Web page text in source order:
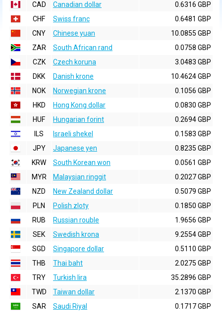
CAD
Canadian dollar
0.6316 GBP
CHF
Swiss franc
0.6481 GBP
CNY
Chinese yuan
10.0855 GBP
ZAR
South African rand
0.0758 GBP
CZK
Czech koruna
3.0483 GBP
DKK
Danish krone
10.4624 GBP
NOK
Norwegian krone
0.1056 GBP
HKD
Hong Kong dollar
0.0830 GBP
HUF
Hungarian forint
0.2694 GBP
ILS
Israeli shekel
0.1583 GBP
JPY
Japanese yen
0.8235 GBP
KRW
South Korean won
0.0561 GBP
MYR
Malaysian ringgit
0.2027 GBP
NZD
New Zealand dollar
0.5079 GBP
PLN
Polish zloty
0.1850 GBP
RUB
Russian rouble
1.9656 GBP
SEK
Swedish krona
9.2554 GBP
SGD
Singapore dollar
0.5110 GBP
THB
Thai baht
2.0275 GBP
TRY
Turkish lira
35.2896 GBP
TWD
Taiwan dollar
2.1370 GBP
SAR
Saudi Riyal 0.1717 GBP